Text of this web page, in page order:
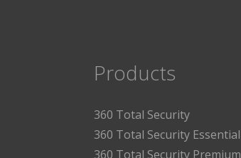
Products
360 Total Security
360 Total Security Essential
360 Total Security Premium